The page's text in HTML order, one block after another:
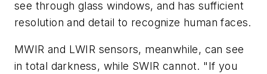
see through glass windows, and has sufficient
resolution and detail to recognize human faces.
MWIR and LWIR sensors, meanwhile, can see
in total darkness, while SWIR cannot. "If you